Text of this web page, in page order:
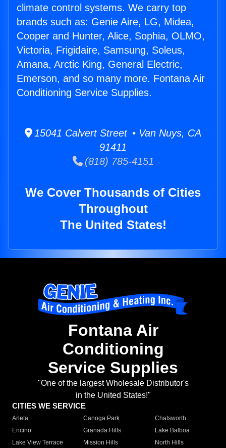
climate control systems. We carry top
brands such as: Genie Aire, LG, Midea,
Cooper and Hunter, Alice, Sophia, OLMO,
Victoria, Frigidaire, Samsung, Soleus,
Amana, Arctic King, General Electric,
Emerson, and so many more. Fontana Air
Conditioning Service Supplies.
15041 Calvert Street • Van Nuys, CA
91411
(818) 785-4151
We Cover Thousands of Cities
Throughout
The United States!
Fontana Air
Conditioning
Service Supplies
"One of the largest Wholesale Distributor's
in the United States!"
CITIES WE SERVICE
Arleta Canoga Park
Chatsworth
Encino
Granada Hills
Lake Balboa
Lake View Terrace
Mission Hills
North Hills